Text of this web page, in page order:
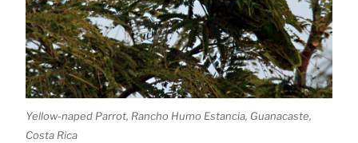
Yellow-naped Parrot, Rancho Humo Estancia, Guanacaste,
Costa Rica